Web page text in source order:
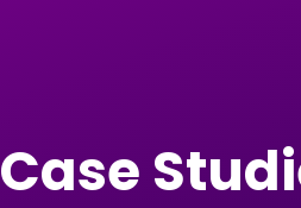
Case